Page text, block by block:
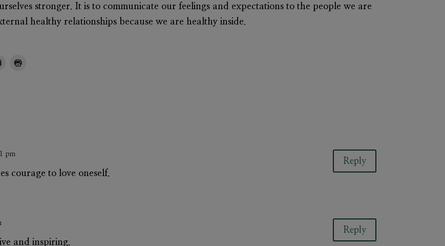
stronger. It is to communicate our feelings and expectations to the people we are
healthy relationships because we are healthy inside.
pm
courage to love oneself.
Reply
and inspiring.
Reply